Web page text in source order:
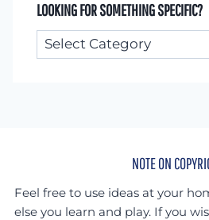
LOOKING FOR SOMETHING SPECIFIC?
Looking
for
NOTE ON
Feel free to use ideas at your
else you learn and play. If you